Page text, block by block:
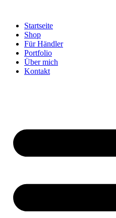
Startseite
Shop
Für Händler
Portfolio
Über mich
Kontakt